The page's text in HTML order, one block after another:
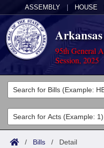
ASSEMBLY HOUSE
95th General
Session, 2025
Legislators
List All
Search
Committees
Joint
Acts
/ Bills / Detail